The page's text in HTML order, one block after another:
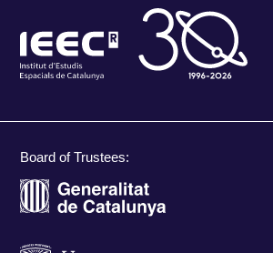
Board of Trustees: